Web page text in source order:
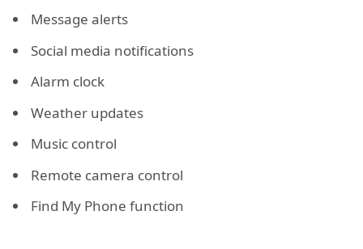
Message alerts
Social media notifications
Alarm clock
Weather updates
Music control
Remote camera control
Find My Phone function